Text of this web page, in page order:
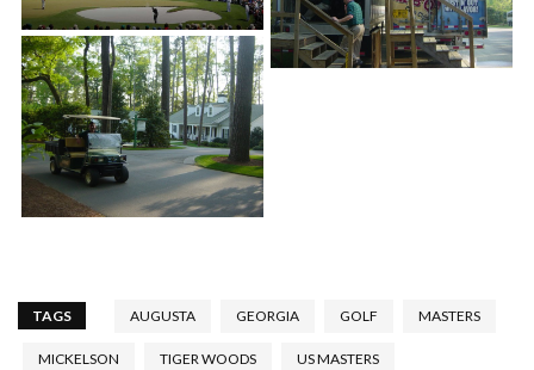
TAGS AUGUSTA GEORGIA GOLF MASTERS
MICKELSON TIGER WOODS US MASTERS